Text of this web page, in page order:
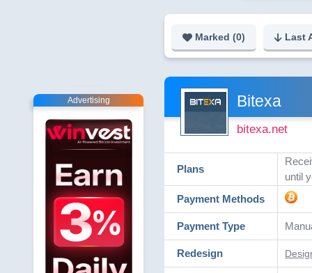
Marked (0) Last
Advertising Bitexa
bitexa.net
Plans
until
Payment Methods
Payment Type
Redesign